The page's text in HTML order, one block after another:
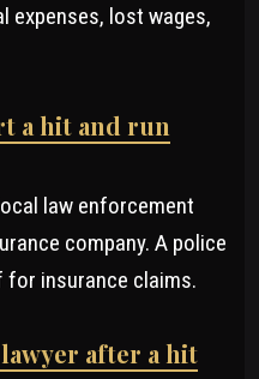
expenses, lost wages,
a hit and run
law enforcement
company. A police
insurance claims.
after a hit